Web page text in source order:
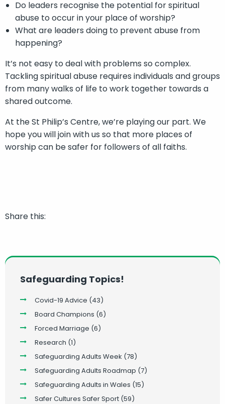
Do leaders recognise the potential for spiritual
abuse to occur in your place of worship?
What are leaders doing to prevent abuse from
happening?
It’s not easy to deal with problems so complex.
Tackling spiritual abuse requires individuals and groups
from many walks of life to work together towards a
shared outcome.
At the St Philip’s Centre, we’re playing our part. We
hope you will join with us so that more places of
worship can be safer for followers of all faiths.
Share this:
Safeguarding Topics!
Covid-19 Advice (43)
Board Champions (6)
Forced Marriage (6)
Research (1)
Safeguarding Adults Week (78)
Safeguarding Adults Roadmap (7)
Safeguarding Adults in Wales (15)
Safer Cultures Safer Sport (59)